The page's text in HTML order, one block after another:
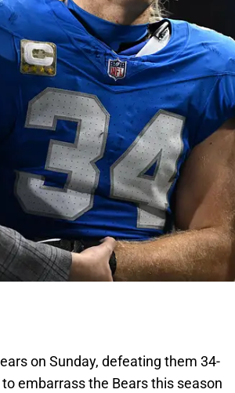
on Sunday, defeating them 34-
embarrass the Bears this season